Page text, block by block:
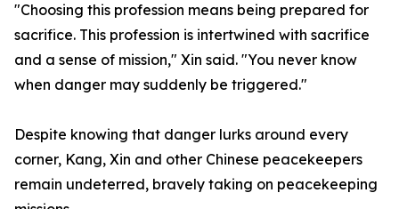
"Choosing this profession means being prepared for
sacrifice. This profession is intertwined with sacrifice
and a sense of mission," Xin said. "You never know
when danger may suddenly be triggered."
Despite knowing that danger lurks around every
corner, Kang, Xin and other Chinese peacekeepers
remain undeterred, bravely taking on peacekeeping